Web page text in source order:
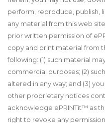
perform, reproduce, publish,
any material from this web
prior written permission of
copy and print material from
following: (1) such material
commercial purposes; (2)
altered in any way; and (3)
other proprietary notices
acknowledge ePRINTit™ as
right to revoke any